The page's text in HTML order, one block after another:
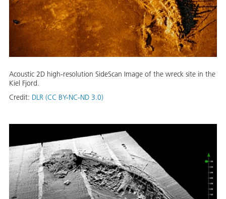
Acoustic 2D high-resolution SideScan Image of the wreck site in the
Kiel Fjord.
Credit: DLR (CC BY-NC-ND 3.0)